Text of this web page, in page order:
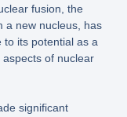
fusion, the
a new nucleus, has
to its potential as a
of nuclear
significant